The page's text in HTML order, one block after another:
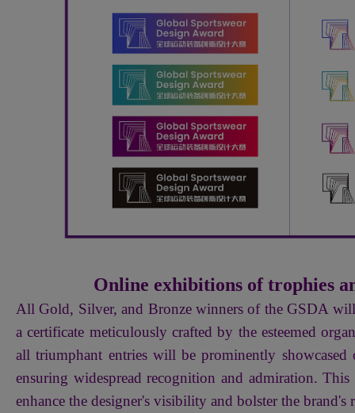
Online exhibitions of trophies
All Gold, Silver, and Bronze winners of the GSDA
a certificate meticulously crafted by the esteemed
all triumphant entries will be prominently
ensuring widespread recognition and admiration.
enhance the designer's visibility and bolster the brand's